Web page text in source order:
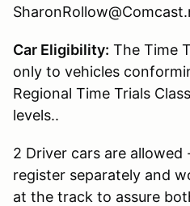
Car Eligibility: The Time
only to vehicles
Regional Time Trials
levels..
2 Driver cars are allowed
register separately and
at the track to assure